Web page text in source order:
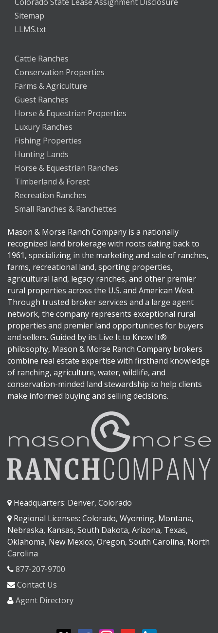
Sitemap
LLMS.txt
Cattle Ranches
Conservation Properties
Farms & Agriculture
Guest Ranches
Horse & Equestrian Properties
Luxury Ranches
Fishing Properties
Hunting Lands
Horse & Equestrian Ranches
Timberland & Forest
Recreation Ranches
Small Ranches & Ranchettes
Mason & Morse Ranch Company is a nationally
recognized land brokerage with roots dating back to
1961, specializing in the marketing and sale of ranches,
farms, recreational land, sporting properties,
agricultural land, legacy ranches, and other premier
rural properties across the U.S. and American West.
Through trusted broker services and a large agent
network, the company represents exceptional rural
properties and premier land opportunities for buyers
and sellers. Guided by its Live It to Know It®
philosophy, Mason & Morse Ranch Company brokers
combine real estate expertise with firsthand knowledge
of ranching, agriculture, water, wildlife, and
conservation-minded land stewardship to help clients
make informed buying and selling decisions.
Headquarters: Denver, Colorado
Regional Licenses: Colorado, Wyoming, Montana,
Nebraska, Kansas, South Dakota, Arizona, Texas,
Oklahoma, New Mexico, Oregon, South Carolina, North
Carolina
877-207-9700
Contact Us
Agent Directory